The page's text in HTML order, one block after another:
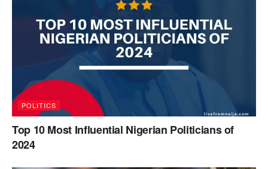
POLITICS
Top 10 Most Influential Nigerian Politicians of
2024